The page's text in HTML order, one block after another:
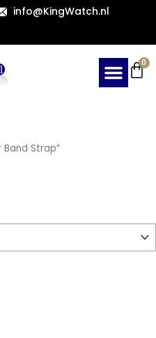
info@KingWatch.nl
0
Strap”